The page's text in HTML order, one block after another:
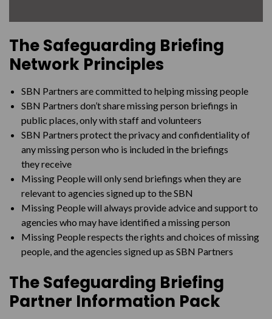
The Safeguarding Briefing
Network Principles
SBN Partners are committed to helping missingpeople
SBN Partners don’t share missing person briefings in
public places, only with staff and volunteers
SBN Partners protect the privacy and confidentiality of
any missing person who is included in the briefings
theyreceive
Missing People will only send briefings when they are
relevant to agencies signed up to theSBN
Missing People will always provide advice and support to
agencies who may have identified a missingperson
Missing People respects the rights and choices of missing
people, and the agencies signed up as SBN Partners
The Safeguarding Briefing
Partner Information Pack